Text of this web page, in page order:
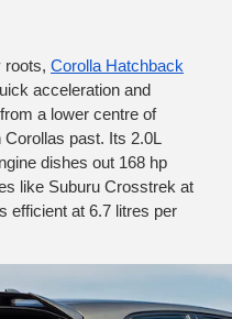
roots, Corolla Hatchback
acceleration and
a lower centre of
past. Its 2.0L
dishes out 168 hp
like Suburu Crosstrek at
efficient at 6.7 litres per